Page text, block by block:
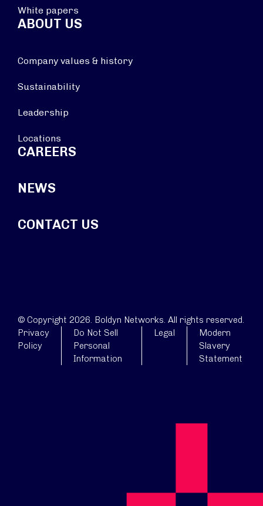
White papers
ABOUT US
Company values & history
Sustainability
Leadership
Locations
CAREERS
NEWS
CONTACT US
© Copyright 2026. Boldyn Networks. All rights reserved.
Privacy
Policy
Do Not Sell
Personal
Information
Legal
Modern
Slavery
Statement